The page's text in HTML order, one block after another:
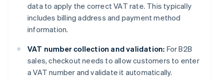
data to apply the correct VAT rate. This typically
includes billing address and payment method
information.
VAT number collection and validation: For B2B
sales, checkout needs to allow customers to enter
a VAT number and validate it automatically.